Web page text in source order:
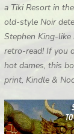
a Tiki Resort in
old-style Noir
Stephen King-
retro-read! If you
hot dames, this
print, Kindle &